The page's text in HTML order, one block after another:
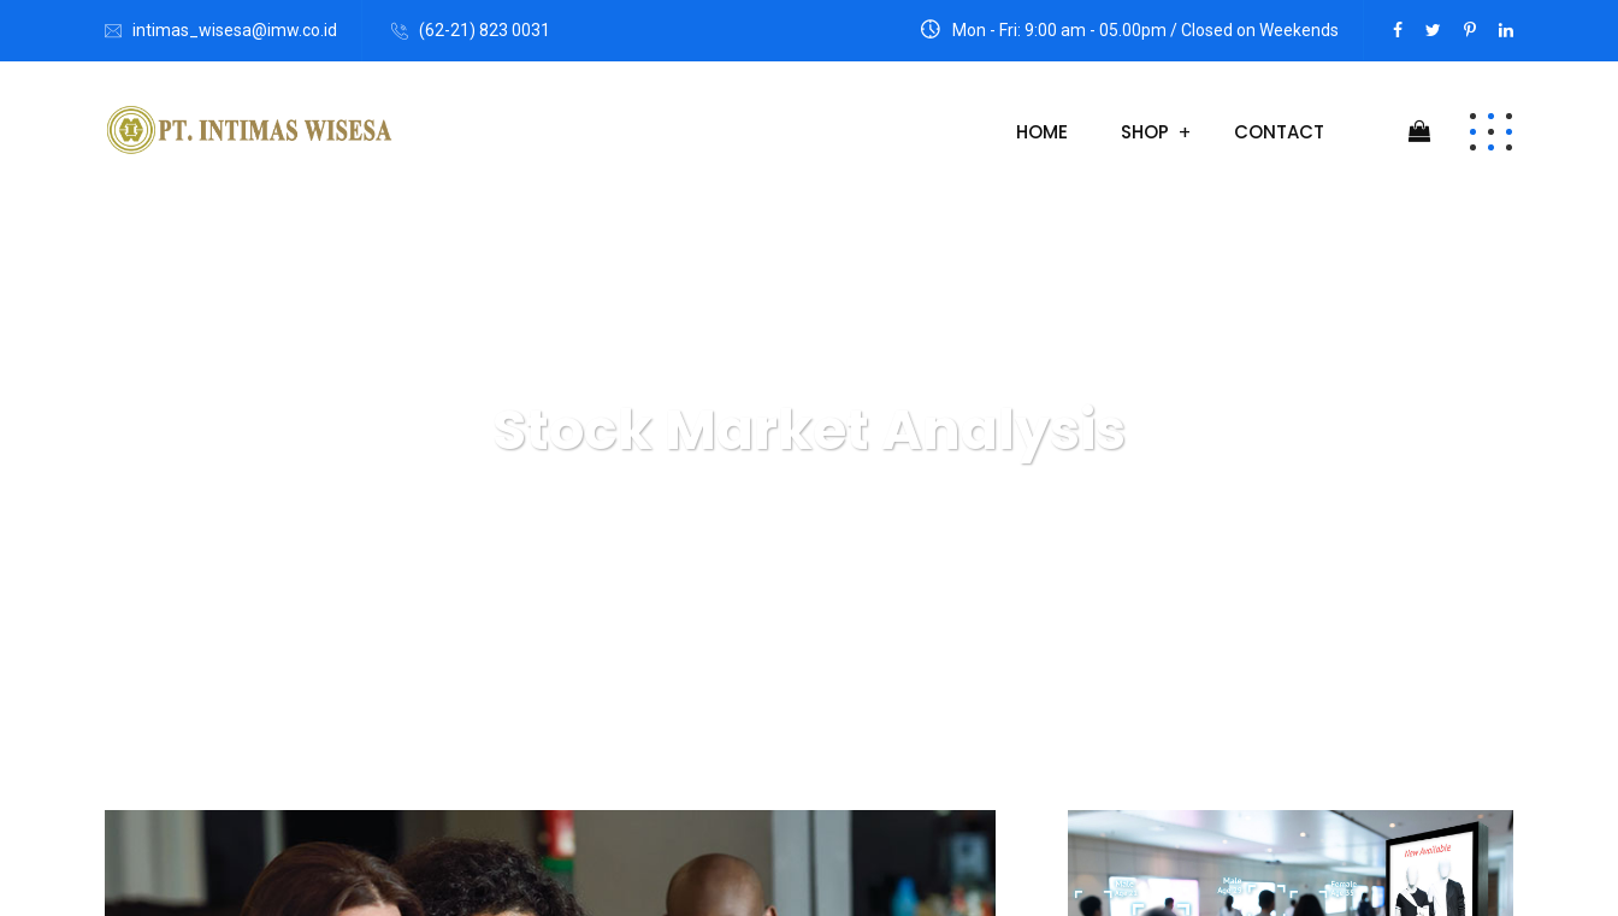
intimas_wisesa@imw.co.id (62-21) 823 0031 Mon - Fri: 9:00 am - 05.00pm / Closed on Weekends
HOME SHOP CONTACT
Stock Market Analysis